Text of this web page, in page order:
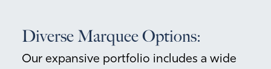
Diverse Marquee Options:
Our expansive portfolio includes a wide